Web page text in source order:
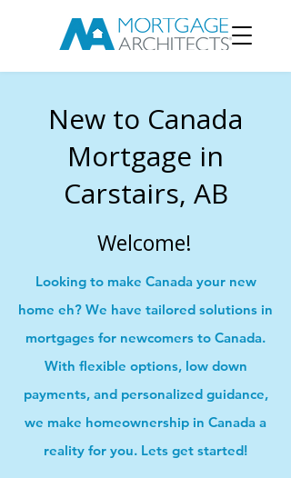
New to Canada
Mortgage in
Carstairs, AB
Welcome!
Looking to make Canada your new
home eh? We have tailored solutions in
mortgages for newcomers to Canada.
With flexible options, low down
payments, and personalized guidance,
we make homeownership in Canada a
reality for you. Lets get started!